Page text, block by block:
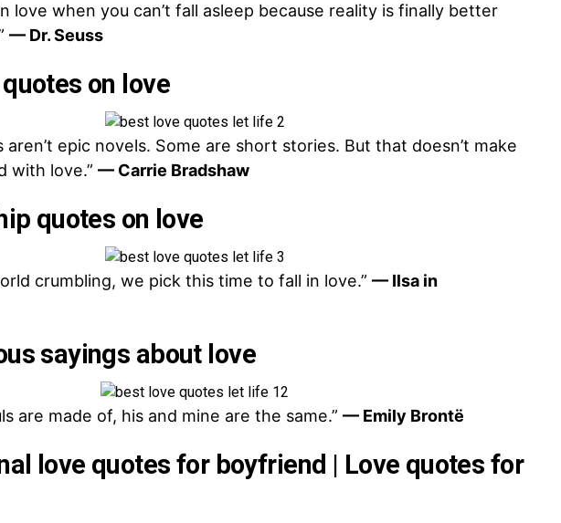
love when you can’t fall asleep because reality is finally better
— Dr. Seuss
on love
aren’t epic novels. Some are short stories. But that doesn’t make
with love.” — Carrie Bradshaw
quotes on love
crumbling, we pick this time to fall in love.” — Ilsa in
sayings about love
are made of, his and mine are the same.” — Emily Brontë
love quotes for boyfriend | Love quotes for